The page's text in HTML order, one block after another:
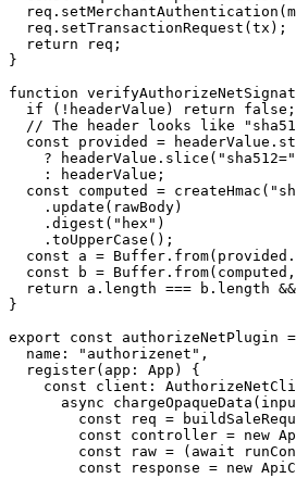
  req.
setMerchantAuthentication (
  req.
setTransactionRequest (tx);
  return
req;
}
function
  if
( ! headerValue) return false ;
// The header looks like
  const
provided = headerValue.
    ?
headerValue. slice ( "sha512="
    :
headerValue;
  const
computed = createHmac (
    .
update (rawBody)
    .
digest ( "hex" )
    .
toUpperCase ();
  const
a = Buffer. from(provided.
  const
b = Buffer. from(computed,
  return
a. length === b. length &&
}
export const authorizeNetPlugin =
  name:
"authorizenet" ,
  register
( app : App ) {
    const
client :
      async
chargeOpaqueData (
        const
req =
        const
controller = new
        const
raw = ( await
        const
response = new